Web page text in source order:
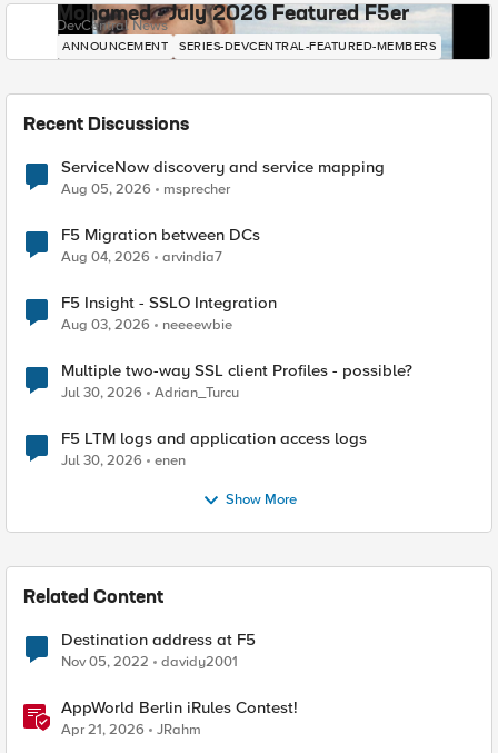
Mohamed - July 2026 Featured F5er
DevCentral News
ANNOUNCEMENT SERIES-DEVCENTRAL-FEATURED-MEMBERS
Recent Discussions
ServiceNow discovery and service mapping
Aug 05, 2026 msprecher
F5 Migration between DCs
Aug 04, 2026 arvindia7
F5 Insight - SSLO Integration
Aug 03, 2026 neeeewbie
Multiple two-way SSL client Profiles - possible?
Jul 30, 2026 Adrian_Turcu
F5 LTM logs and application access logs
Jul 30, 2026 enen
Show More
Related Content
Destination address at F5
Nov 05, 2022 davidy2001
AppWorld Berlin iRules Contest!
Apr 21, 2026 JRahm